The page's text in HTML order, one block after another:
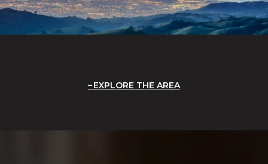
EXPLORE THE AREA